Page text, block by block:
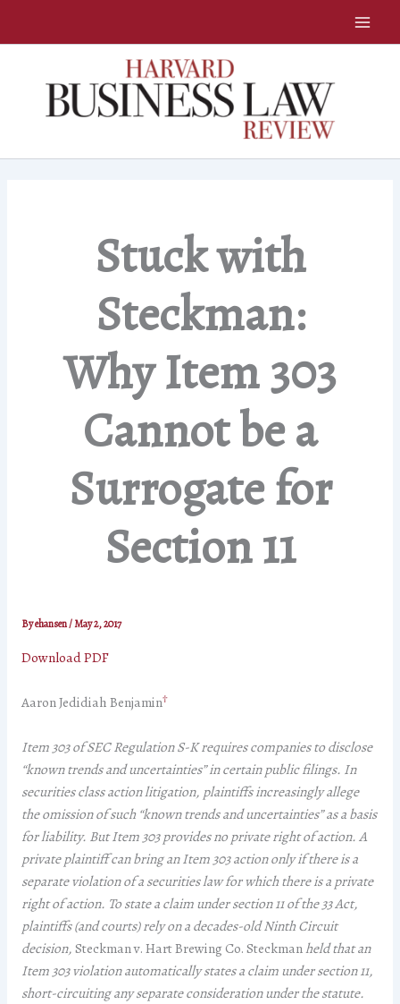
Stuck with
Steckman:
Why Item 303
Cannot be a
Surrogate for
Section 11
Byehansen/May 2, 2017
Download PDF
Aaron Jedidiah Benjamin†
Item 303 of SEC Regulation S-K requires companies to disclose
“known trends and uncertainties” in certain public filings. In
securities class action litigation, plaintiffs increasingly allege
the omission of such “known trends and uncertainties” as a basis
for liability. But Item 303 provides no private right of action. A
private plaintiff can bring an Item 303 action only if there is a
separate violation of a securities law for which there is a private
right of action. To state a claim under section 11 of the 33 Act,
plaintiffs (and courts) rely on a decades-old Ninth Circuit
decision,Steckman v. Hart Brewing Co. Steckmanheld that an
Item 303 violation automatically states a claim under section 11,
short-circuiting any separate consideration under the statute.